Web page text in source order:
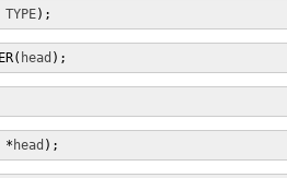
TYPE);
head );
* head );